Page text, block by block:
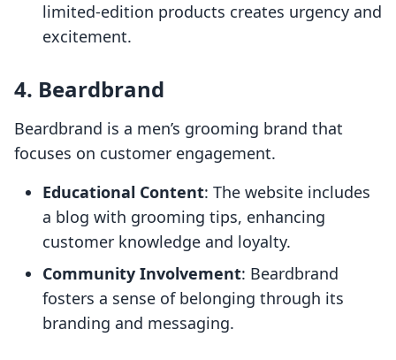
limited-edition products creates urgency and
excitement.
4. Beardbrand
Beardbrand is a men’s grooming brand that
focuses on customer engagement.
Educational Content: The website includes
a blog with grooming tips, enhancing
customer knowledge and loyalty.
Community Involvement: Beardbrand
fosters a sense of belonging through its
branding and messaging.